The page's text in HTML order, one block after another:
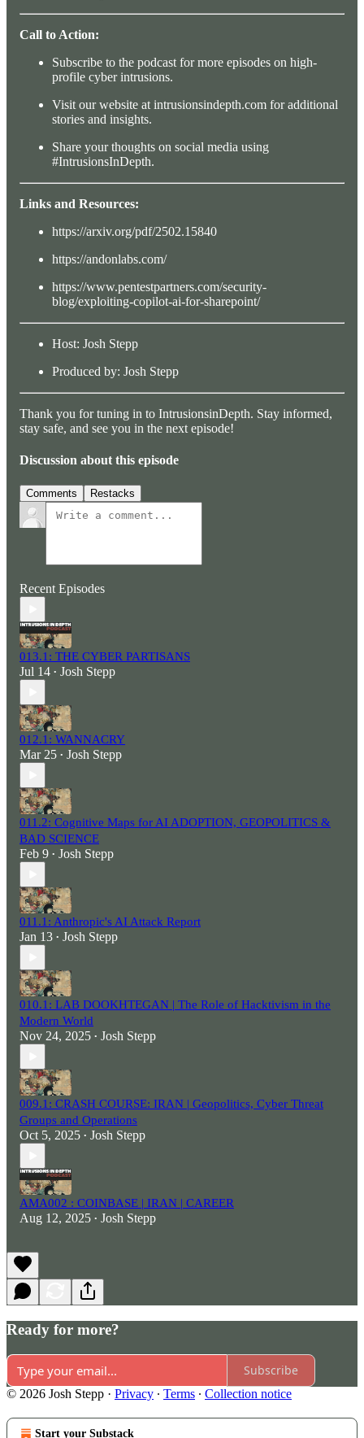
Call to Action:
Subscribe to the podcast for more episodes on high-
profile cyber intrusions.
Visit our website at intrusionsindepth.com for additional
stories and insights.
Share your thoughts on social media using
#IntrusionsInDepth.
Links and Resources:
https://arxiv.org/pdf/2502.15840
https://andonlabs.com/
https://www.pentestpartners.com/security-
blog/exploiting-copilot-ai-for-sharepoint/
Host: Josh Stepp
Produced by: Josh Stepp
Thank you for tuning in to IntrusionsinDepth. Stay informed,
stay safe, and see you in the next episode!
Discussion about this episode
Comments Restacks
Recent Episodes
013.1: THE CYBER PARTISANS
Jul 14 • Josh Stepp
012.1: WANNACRY
Mar 25 • Josh Stepp
011.2: Cognitive Maps for AI ADOPTION, GEOPOLITICS &
BAD SCIENCE
Feb 9 • Josh Stepp
011.1: Anthropic's AI Attack Report
Jan 13 • Josh Stepp
010.1: LAB DOOKHTEGAN | The Role of Hacktivism in the
Modern World
Nov 24, 2025 • Josh Stepp
009.1: CRASH COURSE: IRAN | Geopolitics, Cyber Threat
Groups and Operations
Oct 5, 2025 • Josh Stepp
AMA002 : COINBASE | IRAN | CAREER
Aug 12, 2025 • Josh Stepp
Ready for more?
Subscribe
© 2026 Josh Stepp · Privacy ∙ Terms ∙ Collection notice
Start your Substack